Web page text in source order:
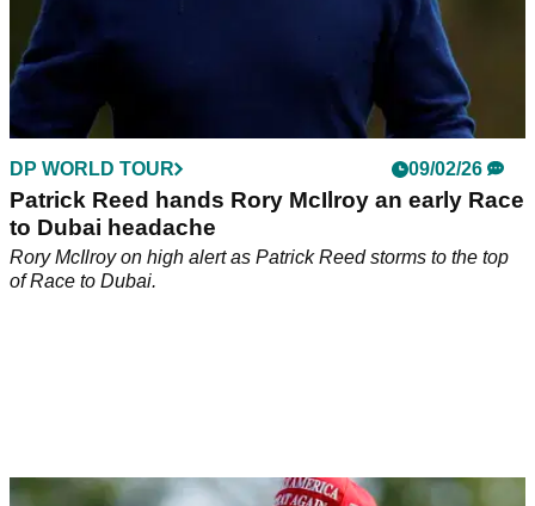
DP WORLD TOUR 09/02/26
Patrick Reed hands Rory McIlroy an early Race
to Dubai headache
Rory McIlroy on high alert as Patrick Reed storms to the top
of Race to Dubai.